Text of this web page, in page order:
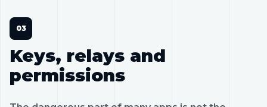
Keys, relays and
permissions